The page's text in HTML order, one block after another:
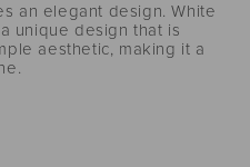
an elegant design. White
unique design that is
aesthetic, making it a